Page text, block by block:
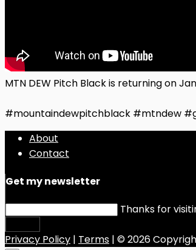
MTN DEW Pitch Black is returning on
#mountaindewpitchblack #mtndew
About
Contact
Get my newsletter
Thanks for
Privacy Policy | Terms | © 2026